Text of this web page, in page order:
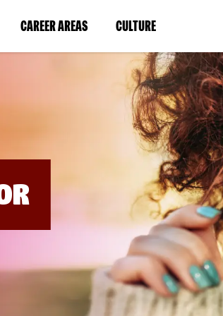
CAREER AREAS(LINK
IN
WINDOW)
CULTURE(LINK
IN
A
NEW
WINDOW)